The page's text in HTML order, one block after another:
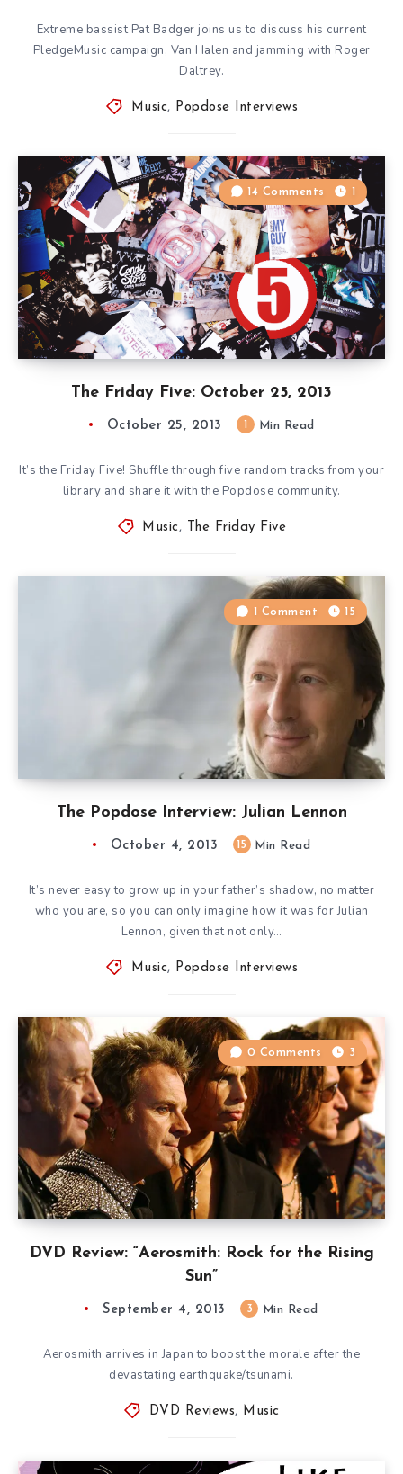
Extreme bassist Pat Badger joins us to discuss his current
PledgeMusic campaign, Van Halen and jamming with Roger
Daltrey.
Music, Popdose Interviews
The Friday Five: October 25, 2013
14 Comments 1
October 25, 2013 Min Read
It’s the Friday Five! Shuffle through five random tracks from your
library and share it with the Popdose community.
Music , The Friday Five
The Popdose Interview: Julian Lennon
1 Comment 15
October 4, 2013 15 Min Read
It’s never easy to grow up in your father’s shadow, no matter
who you are, so you can only imagine how it was for Julian
Lennon, given that not only…
Music, Popdose Interviews
DVD Review: “Aerosmith: Rock for the Rising
Sun”
0 Comments 3
September 4, 2013 3 Min Read
Aerosmith arrives in Japan to boost the morale after the
devastating earthquake/tsunami.
DVD Reviews, Music